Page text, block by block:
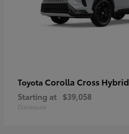
Toyota Corolla Cross Hybrid
Starting at $39,058
Disclosure